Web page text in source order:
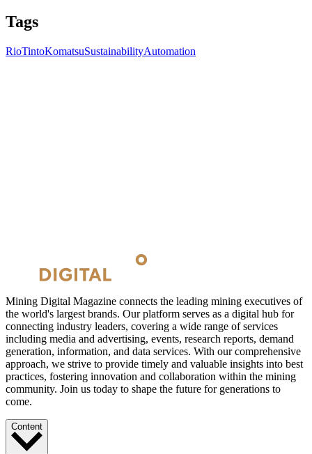
Tags
RioTintoKomatsuSustainabilityAutomation
Mining Digital Magazine connects the leading mining executives of
the world's largest brands. Our platform serves as a digital hub for
connecting industry leaders, covering a wide range of services
including media and advertising, events, research reports, demand
generation, information, and data services. With our comprehensive
approach, we strive to provide timely and valuable insights into best
practices, fostering innovation and collaboration within the mining
community. Join us today to shape the future for generations to
come.
Content